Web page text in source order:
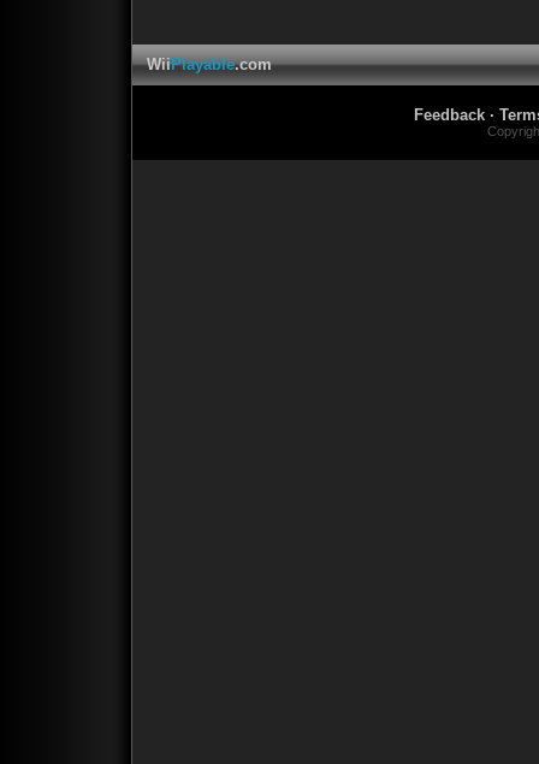
WiiPlayable.com
Feedback ·